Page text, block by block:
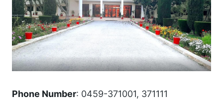
Phone Number: 0459-371001, 371111